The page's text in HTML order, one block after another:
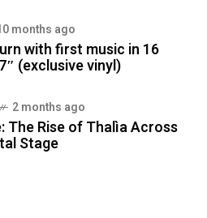
months ago
with first music in 16
(exclusive vinyl)
2 months ago
The Rise of Thalìa Across
Stage